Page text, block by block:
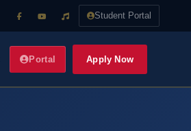
Student Portal
Portal Apply Now